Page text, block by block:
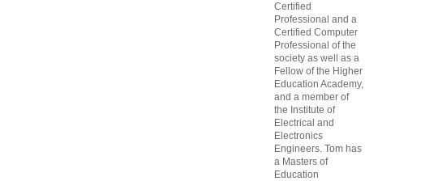
Certified
Professional and a
Certified Computer
Professional of the
society as well as a
Fellow of the Higher
Education Academy,
and a member of
the Institute of
Electrical and
Electronics
Engineers. Tom has
a Masters of
Education